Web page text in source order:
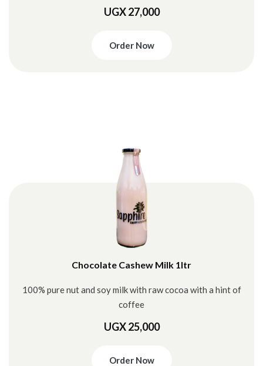
UGX 27,000
Order Now
Chocolate Cashew Milk 1ltr
100% pure nut and soy milk with raw cocoa with a hint of
coffee
UGX 25,000
Order Now